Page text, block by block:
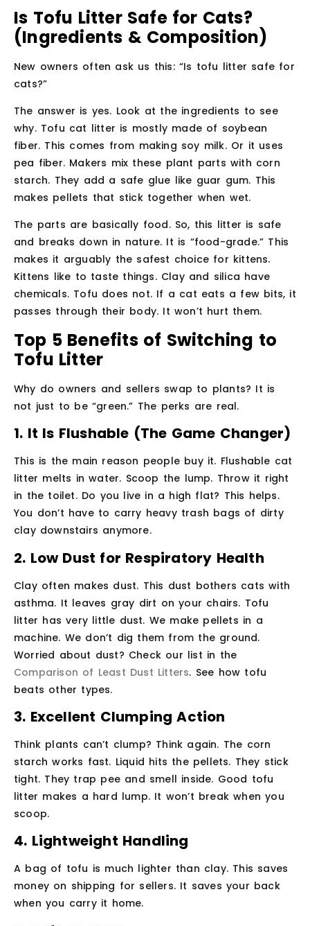
Is Tofu Litter Safe for Cats?
(Ingredients & Composition)
New owners often ask us this: “Is tofu litter safe for
cats?”
The answer is yes. Look at the ingredients to see
why. Tofu cat litter is mostly made of soybean
fiber. This comes from making soy milk. Or it uses
pea fiber. Makers mix these plant parts with corn
starch. They add a safe glue like guar gum. This
makes pellets that stick together when wet.
The parts are basically food. So, this litter is safe
and breaks down in nature. It is “food-grade.” This
makes it arguably the safest choice for kittens.
Kittens like to taste things. Clay and silica have
chemicals. Tofu does not. If a cat eats a few bits, it
passes through their body. It won’t hurt them.
Top 5 Benefits of Switching to
Tofu Litter
Why do owners and sellers swap to plants? It is
not just to be “green.” The perks are real.
1. It Is Flushable (The Game Changer)
This is the main reason people buy it. Flushable cat
litter melts in water. Scoop the lump. Throw it right
in the toilet. Do you live in a high flat? This helps.
You don’t have to carry heavy trash bags of dirty
clay downstairs anymore.
2. Low Dust for Respiratory Health
Clay often makes dust. This dust bothers cats with
asthma. It leaves gray dirt on your chairs. Tofu
litter has very little dust. We make pellets in a
machine. We don’t dig them from the ground.
Worried about dust? Check our list in the
Comparison of Least Dust Litters. See how tofu
beats other types.
3. Excellent Clumping Action
Think plants can’t clump? Think again. The corn
starch works fast. Liquid hits the pellets. They stick
tight. They trap pee and smell inside. Good tofu
litter makes a hard lump. It won’t break when you
scoop.
4. Lightweight Handling
A bag of tofu is much lighter than clay. This saves
money on shipping for sellers. It saves your back
when you carry it home.